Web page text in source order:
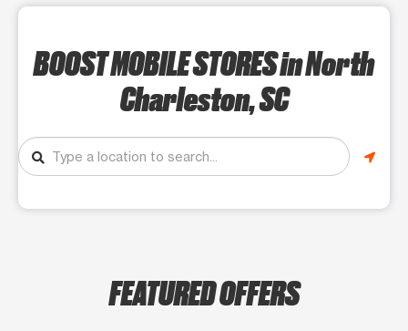
BOOST MOBILE STORESin North
Charleston, SC
FEATURED OFFERS